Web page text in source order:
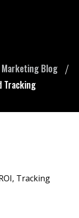
Blog
Tracking
, Tracking